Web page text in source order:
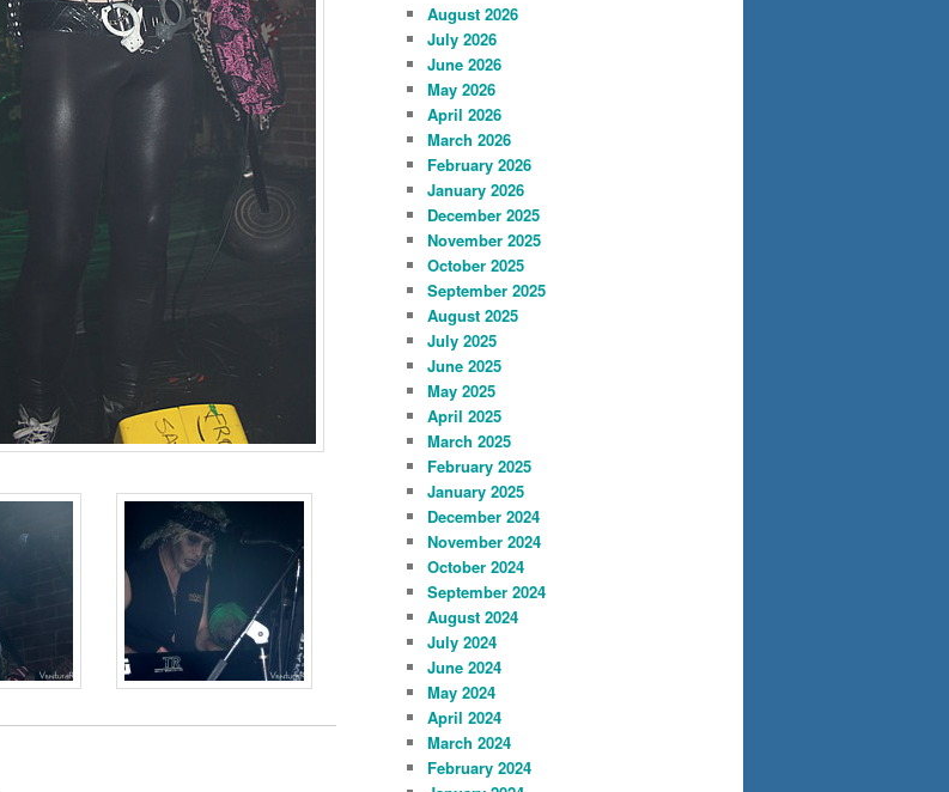
August 2026
July 2026
June 2026
May 2026
April 2026
March 2026
February 2026
January 2026
December 2025
November 2025
October 2025
September 2025
August 2025
July 2025
June 2025
May 2025
April 2025
March 2025
February 2025
January 2025
December 2024
November 2024
October 2024
September 2024
August 2024
July 2024
June 2024
May 2024
April 2024
March 2024
February 2024